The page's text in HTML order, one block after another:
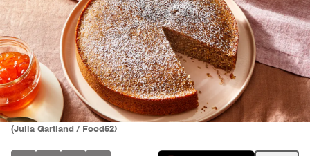
(Julia Gartland / Food52)